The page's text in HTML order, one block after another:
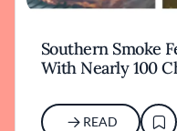
Southern Smoke
With Nearly 100
READ